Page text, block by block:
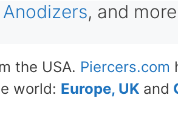
Anodizers, and
the USA. Piercers.com
world: Europe, UK and